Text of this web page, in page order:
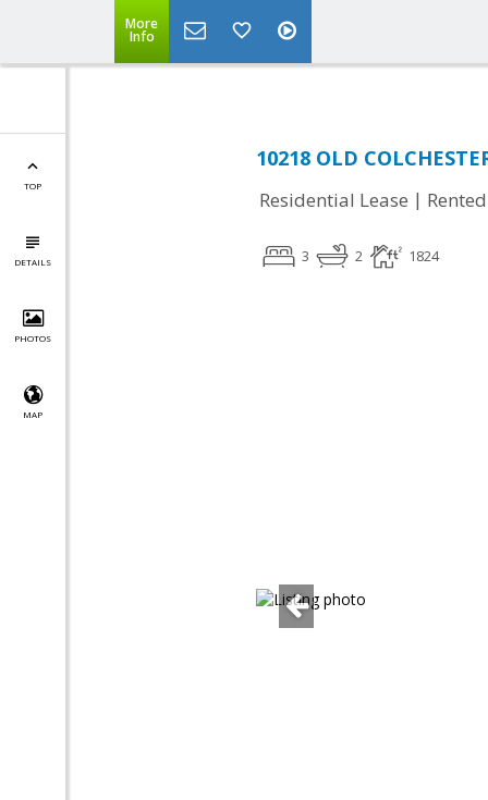
More
Info
TOP
DETAILS
PHOTOS
MAP
10218 OLD
Residential Lease | Rented
3 2 1824